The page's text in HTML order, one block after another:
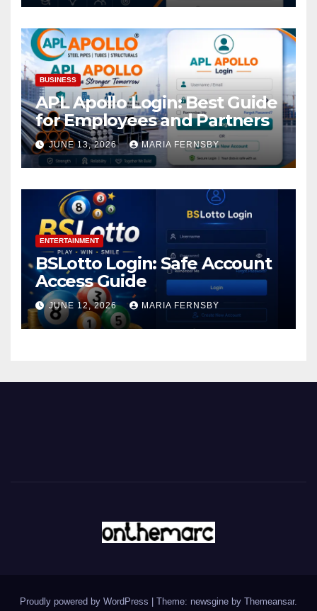
BUSINESS
APL Apollo Login: Best Guide
for Employees and Partners
JUNE 13, 2026 MARIA FERNSBY
ENTERTAINMENT
BSLotto Login: Safe Account
Access Guide
JUNE 12, 2026 MARIA FERNSBY
Proudly powered by WordPress Theme: newsgine by Themeansar.